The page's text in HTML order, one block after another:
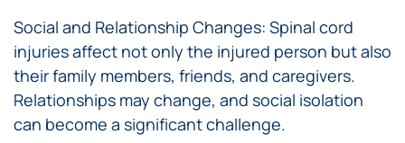
Social and Relationship Changes: Spinal cord
injuries affect not only the injured person but also
their family members, friends, and caregivers.
Relationships may change, and social isolation
can become a significant challenge.